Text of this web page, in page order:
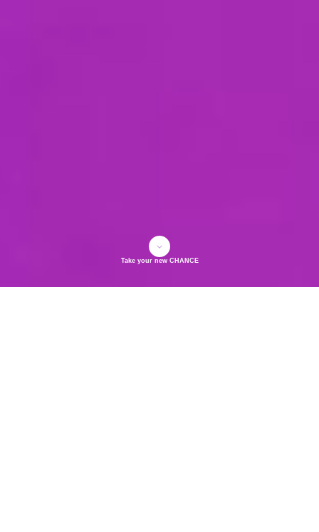
Take your new CHANCE